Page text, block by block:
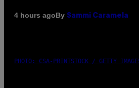
4 hours agoBy Sammi Caramela
PHOTO: CSA-PRINTSTOCK / GETTY